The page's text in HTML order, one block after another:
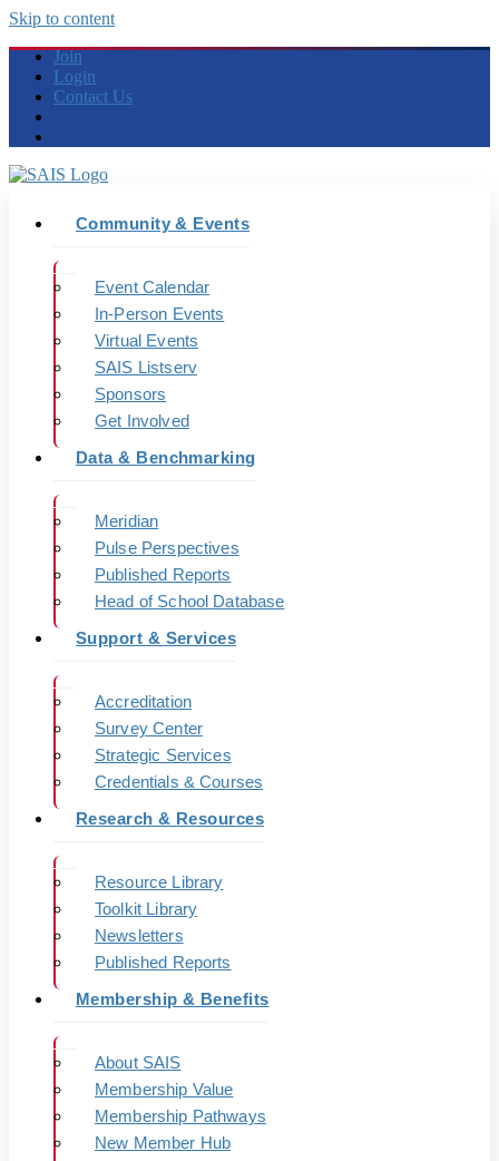
Skip to content
Join
Login
Contact Us
Community & Events
Event Calendar
In-Person Events
Virtual Events
SAIS Listserv
Sponsors
Get Involved
Data & Benchmarking
Meridian
Pulse Perspectives
Published Reports
Head of School Database
Support & Services
Accreditation
Survey Center
Strategic Services
Credentials & Courses
Research & Resources
Resource Library
Toolkit Library
Newsletters
Published Reports
Membership & Benefits
About SAIS
Membership Value
Membership Pathways
New Member Hub